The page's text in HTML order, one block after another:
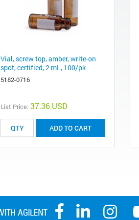
Vial, screw top, amber, write-on
spot, certified, 2 mL, 100/pk
5182-0716
List Price: 37.36 USD
ADD TO CART